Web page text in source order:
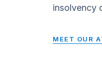
insolvency
MEET OUR